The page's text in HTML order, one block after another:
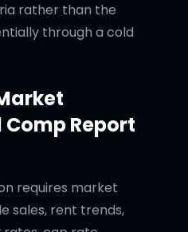
rather than the
through a cold
Report
requires market
sales, rent trends,